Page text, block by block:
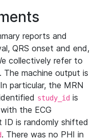
reports and
QRS onset and end,
collectively refer to
The machine output is
particular, the MRN
study_id is
the ECG
is randomly shifted
. There was no PHI in